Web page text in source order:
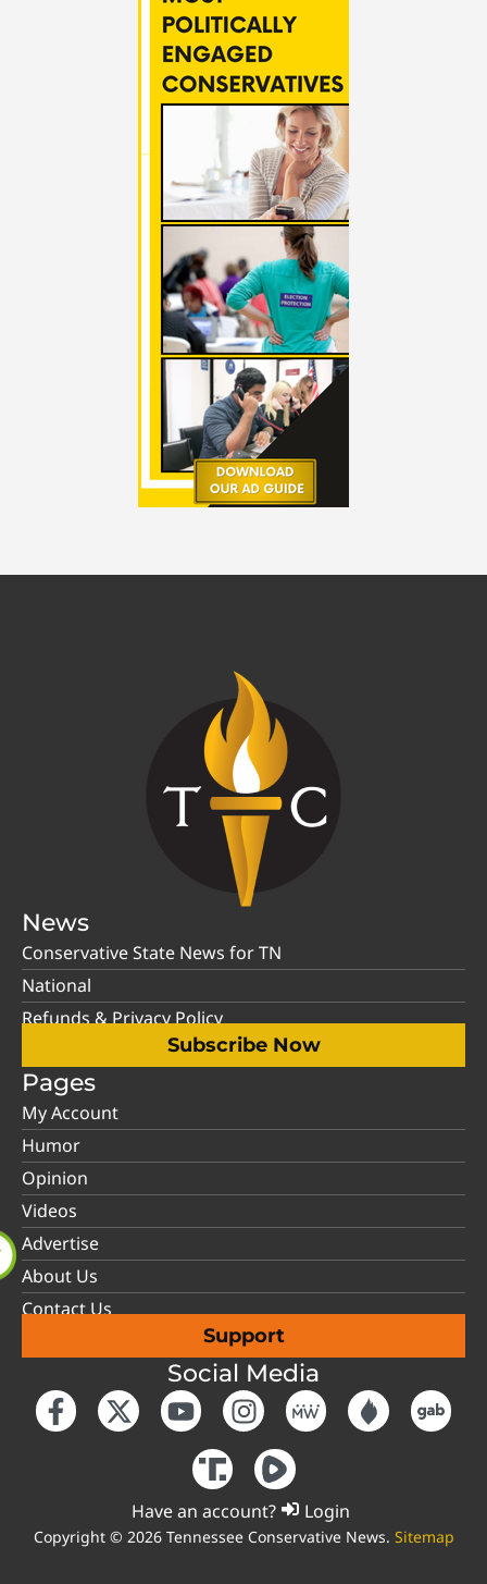
News
Conservative State News for TN
National
Refunds & Privacy Policy
Subscribe Now
Pages
My Account
Humor
Opinion
Videos
Advertise
About Us
Contact Us
Support
Social Media
Have an account? Login
Copyright © 2026 Tennessee Conservative News. Sitemap